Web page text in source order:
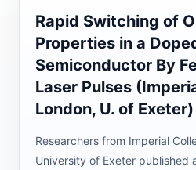
Rapid Switching of
Properties in a
Semiconductor By
Laser Pulses
London, U. of Exeter)
Researchers from Imperial
University of Exeter published